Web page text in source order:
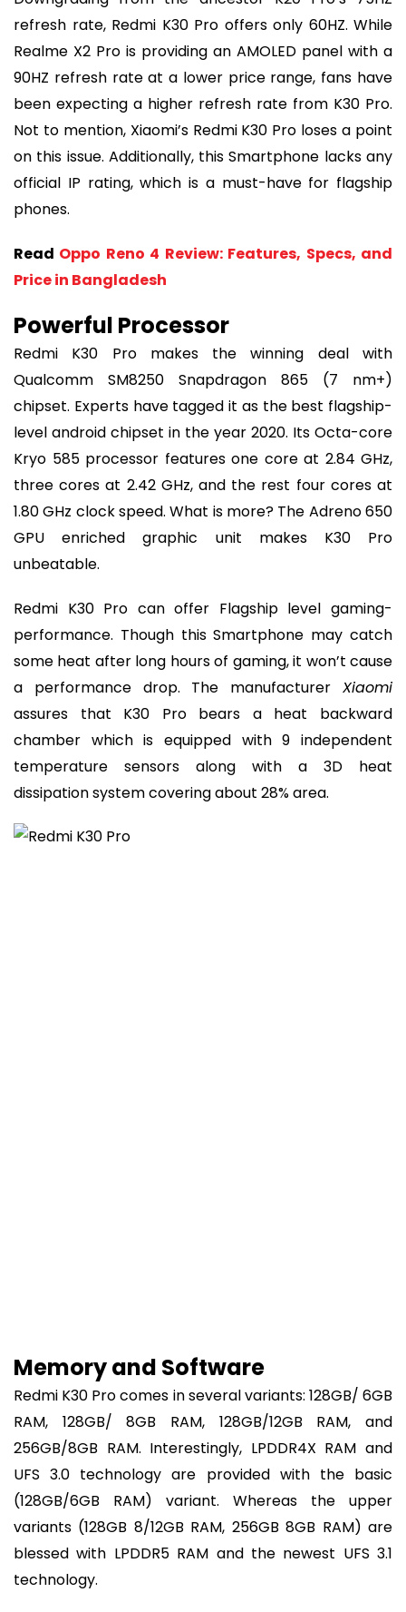
refresh rate, Redmi K30 Pro offers only 60HZ. While
Realme X2 Pro is providing an AMOLED panel with a
90HZ refresh rate at a lower price range, fans have
been expecting a higher refresh rate from K30 Pro.
Not to mention, Xiaomi’s Redmi K30 Pro loses a point
on this issue. Additionally, this Smartphone lacks any
official IP rating, which is a must-have for flagship
phones.
Read Oppo Reno 4 Review: Features, Specs, and
Price in Bangladesh
Powerful Processor
Redmi K30 Pro makes the winning deal with
Qualcomm SM8250 Snapdragon 865 (7 nm+)
chipset. Experts have tagged it as the best flagship-
level android chipset in the year 2020. Its Octa-core
Kryo 585 processor features one core at 2.84 GHz,
three cores at 2.42 GHz, and the rest four cores at
1.80 GHz clock speed. What is more? The Adreno 650
GPU enriched graphic unit makes K30 Pro
unbeatable.
Redmi K30 Pro can offer Flagship level gaming-
performance. Though this Smartphone may catch
some heat after long hours of gaming, it won’t cause
a performance drop. The manufacturer Xiaomi
assures that K30 Pro bears a heat backward
chamber which is equipped with 9 independent
temperature sensors along with a 3D heat
dissipation system covering about 28% area.
Memory and Software
Redmi K30 Pro comes in several variants: 128GB/ 6GB
RAM, 128GB/ 8GB RAM, 128GB/12GB RAM, and
256GB/8GB RAM. Interestingly, LPDDR4X RAM and
UFS 3.0 technology are provided with the basic
(128GB/6GB RAM) variant. Whereas the upper
variants (128GB 8/12GB RAM, 256GB 8GB RAM) are
blessed with LPDDR5 RAM and the newest UFS 3.1
technology.